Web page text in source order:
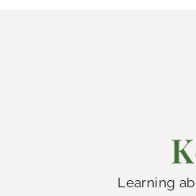
Learning